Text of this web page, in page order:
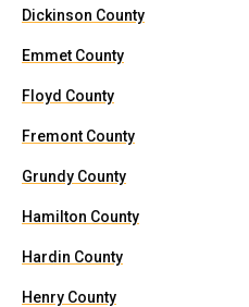
Dickinson County
Emmet County
Floyd County
Fremont County
Grundy County
Hamilton County
Hardin County
Henry County